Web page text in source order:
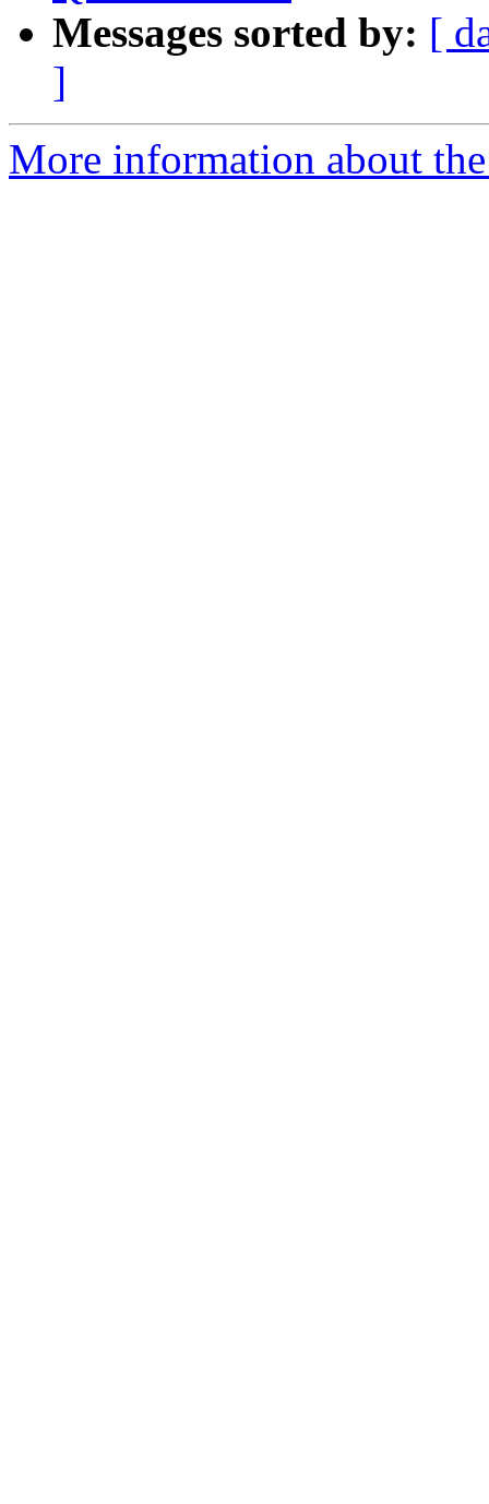
Messages sorted by: [
]
More information about